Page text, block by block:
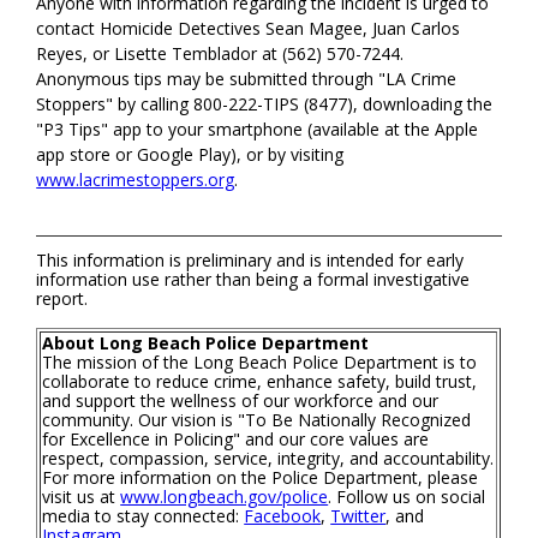
contact Homicide Detectives Sean Magee, Juan Carlos
Reyes, or Lisette Temblador at (562) 570-7244.
Anonymous tips may be submitted through "LA Crime
Stoppers" by calling 800-222-TIPS (8477), downloading the
"P3 Tips" app to your smartphone (available at the Apple
app store or Google Play), or by visiting
www.lacrimestoppers.org.
This information is preliminary and is intended for early
information use rather than being a formal investigative
report.
About Long Beach Police Department
The mission of the Long Beach Police Department is to
collaborate to reduce crime, enhance safety, build trust,
and support the wellness of our workforce and our
community. Our vision is "To Be Nationally Recognized
for Excellence in Policing" and our core values are
respect, compassion, service, integrity, and accountability.
For more information on the Police Department, please
visit us atwww.longbeach.gov/police. Follow us on social
media to stay connected: Facebook, Twitter, and